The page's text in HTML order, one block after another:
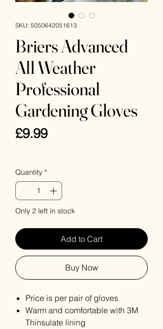
SKU: 5050642051613
Briers Advanced
All Weather
Professional
Gardening Gloves
£9.99Price
Quantity *
Only 2 left in stock
Add to Cart
Buy Now
Price is per pair of gloves
Warm and comfortable with 3M
Thinsulate lining